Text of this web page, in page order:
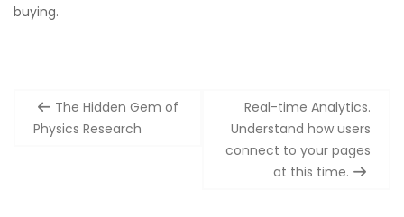
buying.
Post
navigation
The Hidden Gem of
Physics Research
Real-time Analytics.
Understand how users
connect to your pages
at this time.